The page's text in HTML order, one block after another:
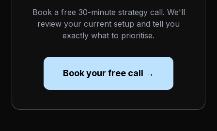
Book a free 30-minute strategy call. We'll
review your current setup and tell you
exactly what to prioritise.
Book your free call →